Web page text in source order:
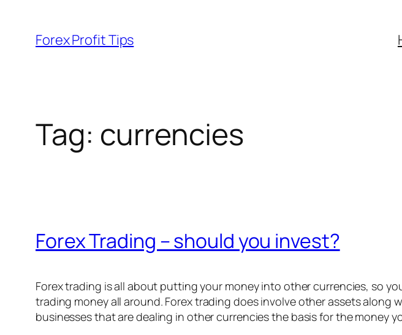
content
Forex Profit Tips
Tag: currencies
Forex Trading – should you invest?
Forex trading is all about putting your money into other currencies, so
trading money all around. Forex trading does involve other assets
businesses that are dealing in other currencies the basis for the money